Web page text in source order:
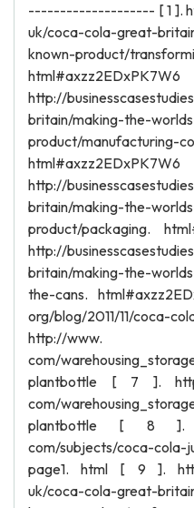
-------------------- [ 1 ].
uk/coca-cola-great-
known-product/
http://
britain/making-the-
product/manufacturing-
http://
britain/making-the-
product/packaging.
http://
britain/making-the-
the-cans.
org/blog/2011/11/
http://www.
com/
plantbottle [ 7 ].
com/
plantbottle [ 8 ].
com/subjects/coca-
page1. html [ 9 ].
uk/coca-cola-great-